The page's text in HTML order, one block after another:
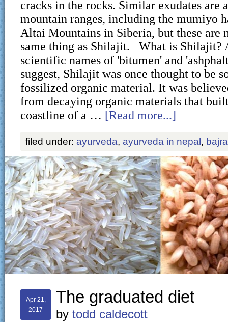
cracks in the rocks. Similar exudates are
mountain ranges, including the mumiyo
Altai Mountains in Siberia, but these are
same thing as Shilajit. What is Shilajit?
scientific names of 'bitumen' and
suggest, Shilajit was once thought to be
fossilized organic material. It was
from decaying organic materials that
coastline of a … [Read more...]
filed under: ayurveda, ayurveda in nepal ,
Apr 21,
2017
The graduated diet
by todd caldecott